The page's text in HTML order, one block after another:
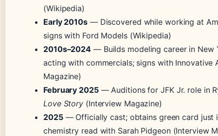
(Wikipedia)
Early 2010s— Discovered while working at
signs with Ford Models (Wikipedia)
2010s–2024 — Builds modeling career in New
acting with commercials; signs with Innovative
Magazine)
February 2025— Auditions for JFK Jr. role in
Love Story (Interview Magazine)
2025— Officially cast; obtains green card just
chemistry read with Sarah Pidgeon (Interview